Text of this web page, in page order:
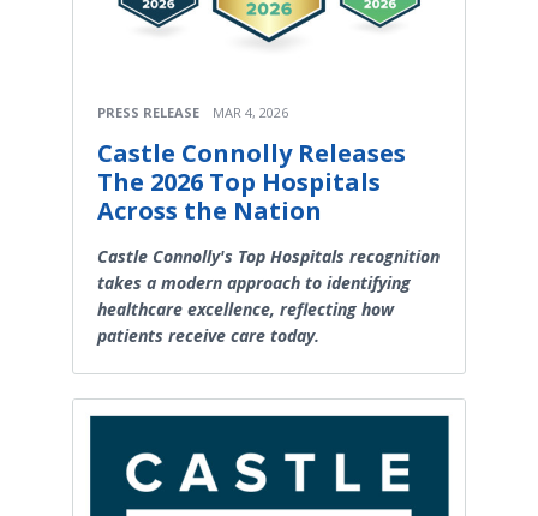
PRESS RELEASE MAR 4, 2026
Castle Connolly Releases
The 2026 Top Hospitals
Across the Nation
Castle Connolly's Top Hospitals recognition
takes a modern approach to identifying
healthcare excellence, reflecting how
patients receive care today.